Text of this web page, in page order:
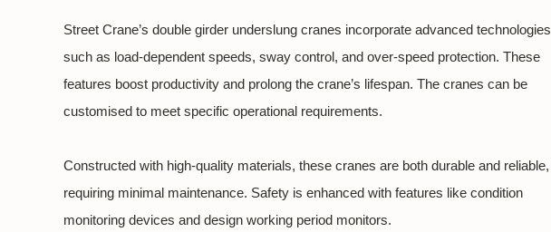
Street Crane’s double girder underslung cranes incorporate advanced technologies
such as load-dependent speeds, sway control, and over-speed protection. These
features boost productivity and prolong the crane’s lifespan. The cranes can be
customised to meet specific operational requirements.
Constructed with high-quality materials, these cranes are both durable and reliable,
requiring minimal maintenance. Safety is enhanced with features like condition
monitoring devices and design working period monitors.